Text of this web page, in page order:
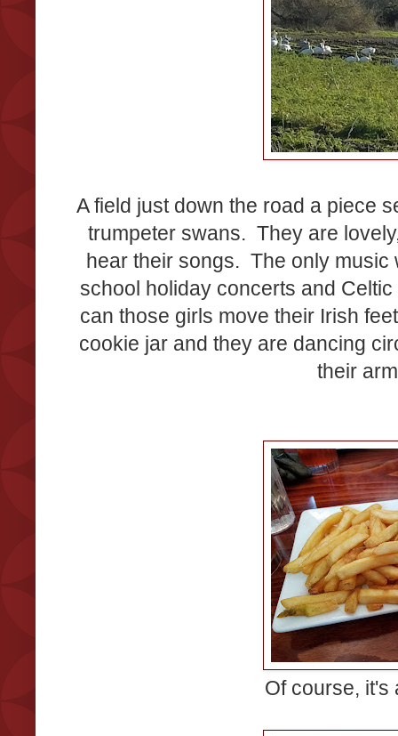
A field just down the road a piece
trumpeter swans. They are
hear their songs. The only music
school holiday concerts and
can those girls move their Irish
cookie jar and they are dancing
their
Of course,